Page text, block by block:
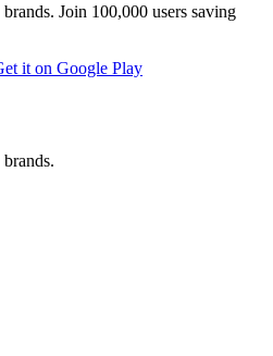
Join 100,000 users saving
it on Google Play